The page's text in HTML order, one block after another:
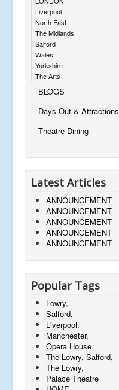
Liverpool
North East
The Midlands
Salford
Wales
Yorkshire
The Arts
BLOGS
Days Out & Attractions
Theatre Dining
Latest Articles
ANNOUNCEMENT
ANNOUNCEMENT
ANNOUNCEMENT
ANNOUNCEMENT
ANNOUNCEMENT
Popular Tags
Lowry,
Salford,
Liverpool,
Manchester,
Opera House
The Lowry, Salford,
The Lowry,
Palace Theatre